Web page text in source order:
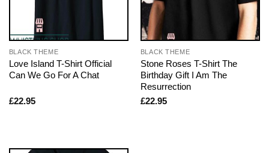
BLACK THEME
Love Island T-Shirt Official
Can We Go For A Chat
£22.95
BLACK THEME
Stone Roses T-Shirt The
Birthday Gift I Am The
Resurrection
£22.95